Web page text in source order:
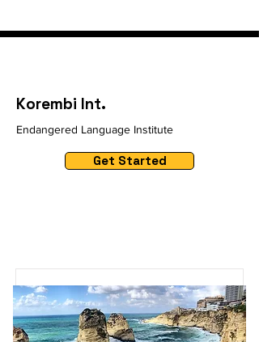
Endangered Language Institute
Get Started
Korembi Int.